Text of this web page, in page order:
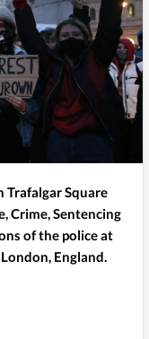
Trafalgar Square
Crime, Sentencing
of the police at
England.